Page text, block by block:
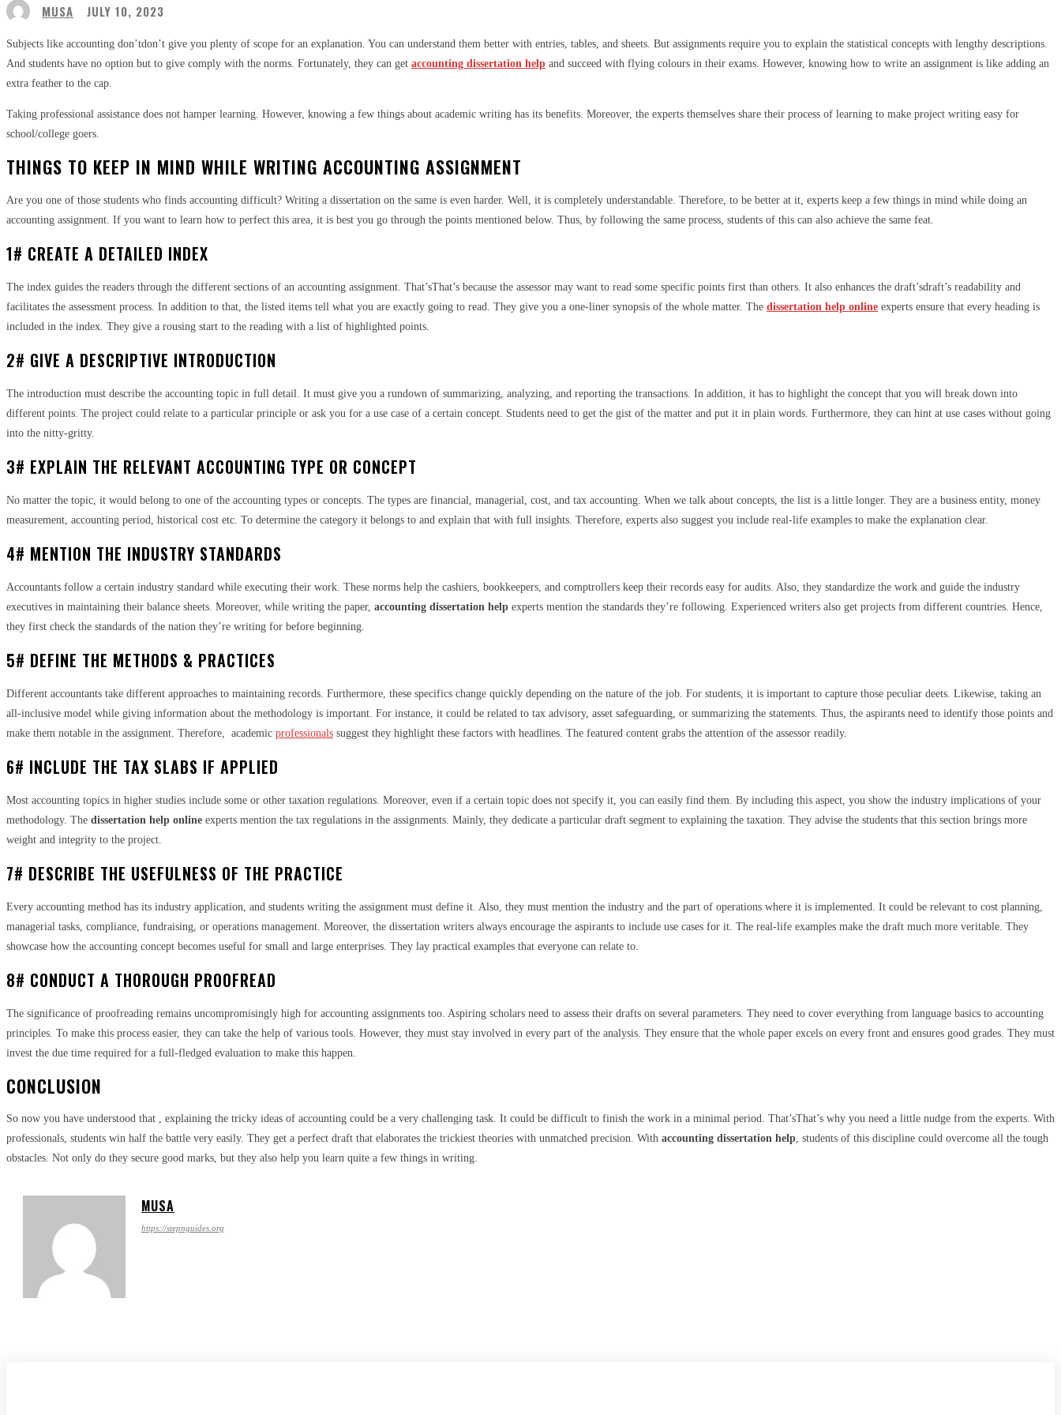
MUSA JULY 10, 2023
Subjects like accounting don’tdon’t give you plenty of scope for an explanation. You can understand them better with entries, tables, and sheets. But assignments require you to explain the statistical concepts with lengthy descriptions.
And students have no option but to give comply with the norms. Fortunately, they can get accounting dissertation help and succeed with flying colours in their exams. However, knowing how to write an assignment is like adding an
extra feather to the cap.
Taking professional assistance does not hamper learning. However, knowing a few things about academic writing has its benefits. Moreover, the experts themselves share their process of learning to make project writing easy for
school/college goers.
THINGS TO KEEP IN MIND WHILE WRITING ACCOUNTING ASSIGNMENT
Are you one of those students who finds accounting difficult? Writing a dissertation on the same is even harder. Well, it is completely understandable. Therefore, to be better at it, experts keep a few things in mind while doing an
accounting assignment. If you want to learn how to perfect this area, it is best you go through the points mentioned below. Thus, by following the same process, students of this can also achieve the same feat.
1# CREATE A DETAILED INDEX
The index guides the readers through the different sections of an accounting assignment. That’sThat’s because the assessor may want to read some specific points first than others. It also enhances the draft’sdraft’s readability and
facilitates the assessment process. In addition to that, the listed items tell what you are exactly going to read. They give you a one-liner synopsis of the whole matter. The dissertation help online experts ensure that every heading is
included in the index. They give a rousing start to the reading with a list of highlighted points.
2# GIVE A DESCRIPTIVE INTRODUCTION
The introduction must describe the accounting topic in full detail. It must give you a rundown of summarizing, analyzing, and reporting the transactions. In addition, it has to highlight the concept that you will break down into
different points. The project could relate to a particular principle or ask you for a use case of a certain concept. Students need to get the gist of the matter and put it in plain words. Furthermore, they can hint at use cases without going
into the nitty-gritty.
3# EXPLAIN THE RELEVANT ACCOUNTING TYPE OR CONCEPT
No matter the topic, it would belong to one of the accounting types or concepts. The types are financial, managerial, cost, and tax accounting. When we talk about concepts, the list is a little longer. They are a business entity, money
measurement, accounting period, historical cost etc. To determine the category it belongs to and explain that with full insights. Therefore, experts also suggest you include real-life examples to make the explanation clear.
4# MENTION THE INDUSTRY STANDARDS
Accountants follow a certain industry standard while executing their work. These norms help the cashiers, bookkeepers, and comptrollers keep their records easy for audits. Also, they standardize the work and guide the industry
executives in maintaining their balance sheets. Moreover, while writing the paper, accounting dissertation help experts mention the standards they’re following. Experienced writers also get projects from different countries. Hence,
they first check the standards of the nation they’re writing for before beginning.
5# DEFINE THE METHODS & PRACTICES
Different accountants take different approaches to maintaining records. Furthermore, these specifics change quickly depending on the nature of the job. For students, it is important to capture those peculiar deets. Likewise, taking an
all-inclusive model while giving information about the methodology is important. For instance, it could be related to tax advisory, asset safeguarding, or summarizing the statements. Thus, the aspirants need to identify those points and
make them notable in the assignment. Therefore, academic professionals suggest they highlight these factors with headlines. The featured content grabs the attention of the assessor readily.
6# INCLUDE THE TAX SLABS IF APPLIED
Most accounting topics in higher studies include some or other taxation regulations. Moreover, even if a certain topic does not specify it, you can easily find them. By including this aspect, you show the industry implications of your
methodology. The dissertation help online experts mention the tax regulations in the assignments. Mainly, they dedicate a particular draft segment to explaining the taxation. They advise the students that this section brings more
weight and integrity to the project.
7# DESCRIBE THE USEFULNESS OF THE PRACTICE
Every accounting method has its industry application, and students writing the assignment must define it. Also, they must mention the industry and the part of operations where it is implemented. It could be relevant to cost planning,
managerial tasks, compliance, fundraising, or operations management. Moreover, the dissertation writers always encourage the aspirants to include use cases for it. The real-life examples make the draft much more veritable. They
showcase how the accounting concept becomes useful for small and large enterprises. They lay practical examples that everyone can relate to.
8# CONDUCT A THOROUGH PROOFREAD
The significance of proofreading remains uncompromisingly high for accounting assignments too. Aspiring scholars need to assess their drafts on several parameters. They need to cover everything from language basics to accounting
principles. To make this process easier, they can take the help of various tools. However, they must stay involved in every part of the analysis. They ensure that the whole paper excels on every front and ensures good grades. They must
invest the due time required for a full-fledged evaluation to make this happen.
CONCLUSION
So now you have understood that , explaining the tricky ideas of accounting could be a very challenging task. It could be difficult to finish the work in a minimal period. That’sThat’s why you need a little nudge from the experts. With
professionals, students win half the battle very easily. They get a perfect draft that elaborates the trickiest theories with unmatched precision. With accounting dissertation help, students of this discipline could overcome all the tough
obstacles. Not only do they secure good marks, but they also help you learn quite a few things in writing.
MUSA
https://stepnguides.org